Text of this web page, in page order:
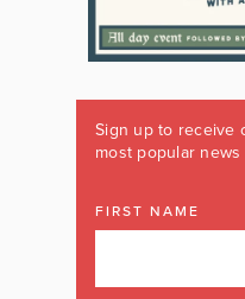
Sign up to receive
most popular news
FIRST NAME